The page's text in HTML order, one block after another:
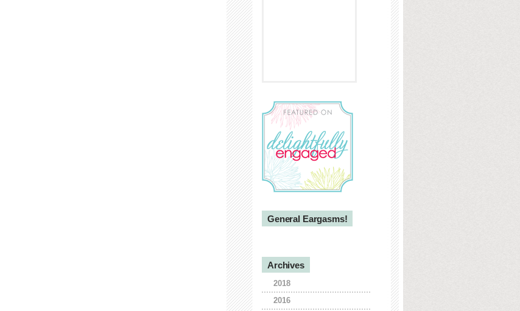
General Eargasms!
Archives
2018
2016